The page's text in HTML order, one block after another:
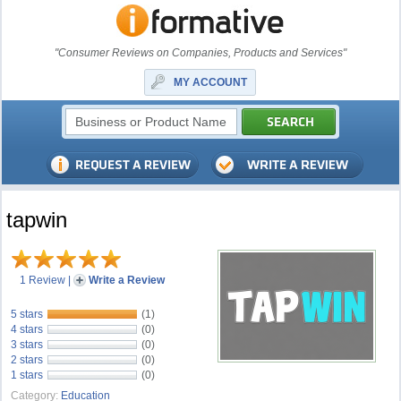
"Consumer Reviews on Companies, Products and Services"
MY ACCOUNT
tapwin
1 Review | Write a Review
5 stars
(1)
4 stars
(0)
3 stars
(0)
2 stars
(0)
1 stars
(0)
Category: Education